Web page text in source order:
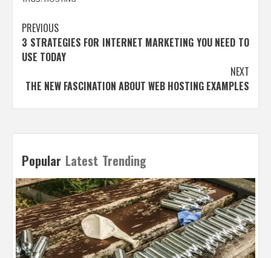
Post
navigation
PREVIOUS
3 STRATEGIES FOR INTERNET MARKETING YOU NEED TO
USE TODAY
NEXT
THE NEW FASCINATION ABOUT WEB HOSTING EXAMPLES
Popular Latest Trending